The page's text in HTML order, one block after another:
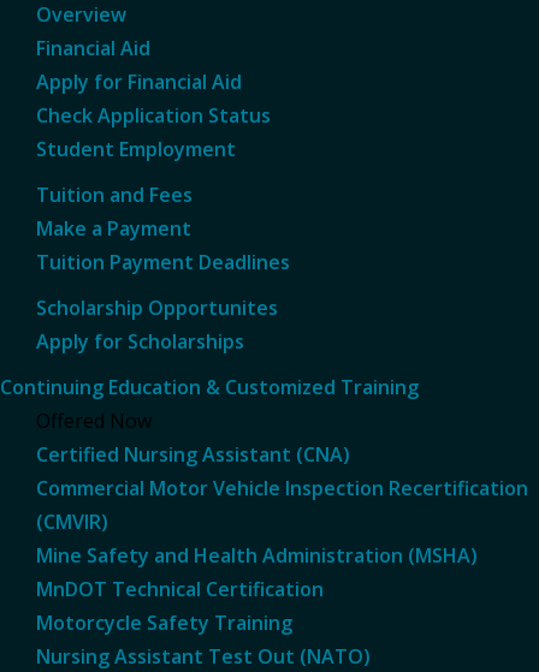
Overview
Financial Aid
Apply for Financial Aid
Check Application Status
Student Employment
Tuition and Fees
Make a Payment
Tuition Payment Deadlines
Scholarship Opportunites
Apply for Scholarships
Continuing Education & Customized Training
Offered Now
Certified Nursing Assistant (CNA)
Commercial Motor Vehicle Inspection Recertification
(CMVIR)
Mine Safety and Health Administration (MSHA)
MnDOT Technical Certification
Motorcycle Safety Training
Nursing Assistant Test Out (NATO)